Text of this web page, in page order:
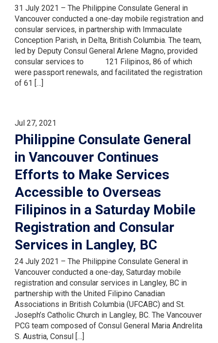
31 July 2021 – The Philippine Consulate General in
Vancouver conducted a one-day mobile registration and
consular services, in partnership with Immaculate
Conception Parish, in Delta, British Columbia. The team,
led by Deputy Consul General Arlene Magno, provided
consular services to 121 Filipinos, 86 of which
were passport renewals, and facilitated the registration
of 61 […]
Jul 27, 2021
Philippine Consulate General
in Vancouver Continues
Efforts to Make Services
Accessible to Overseas
Filipinos in a Saturday Mobile
Registration and Consular
Services in Langley, BC
24 July 2021 – The Philippine Consulate General in
Vancouver conducted a one-day, Saturday mobile
registration and consular services in Langley, BC in
partnership with the United Filipino Canadian
Associations in British Columbia (UFCABC) and St.
Joseph’s Catholic Church in Langley, BC. The Vancouver
PCG team composed of Consul General Maria Andrelita
S. Austria, Consul […]